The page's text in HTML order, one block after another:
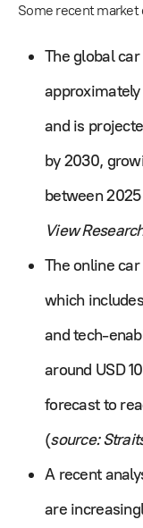
Some recent
The global
approximately
and is
by 2030,
between
View
The online
which
and tech-
around USD
forecast to
(source:
A recent
are